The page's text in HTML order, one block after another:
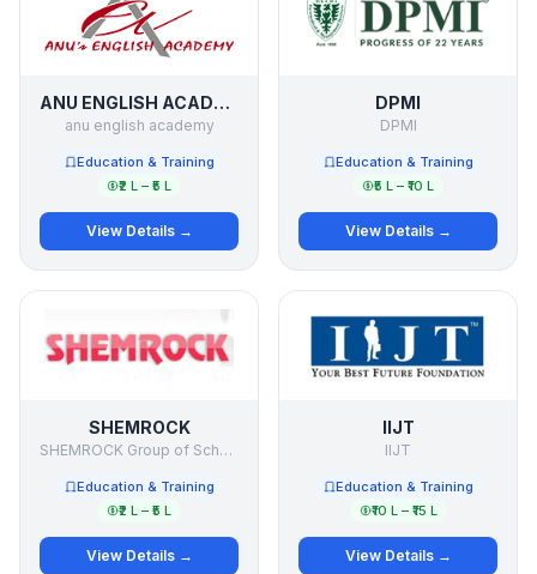
ANU ENGLISH ACADEMY
anu english academy
Education & Training
₹2 L – ₹5 L
View Details →
DPMI
DPMI
Education & Training
₹5 L – ₹10 L
View Details →
SHEMROCK
SHEMROCK Group of Schools
Education & Training
₹2 L – ₹5 L
View Details →
IIJT
IIJT
Education & Training
₹10 L – ₹15 L
View Details →